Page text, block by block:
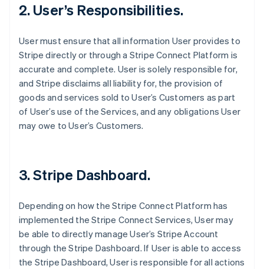
2. User’s Responsibilities.
User must ensure that all information User provides to
Stripe directly or through a Stripe Connect Platform is
accurate and complete. User is solely responsible for,
and Stripe disclaims all liability for, the provision of
goods and services sold to User’s Customers as part
of User’s use of the Services, and any obligations User
may owe to User’s Customers.
3. Stripe Dashboard.
Depending on how the Stripe Connect Platform has
implemented the Stripe Connect Services, User may
be able to directly manage User’s Stripe Account
through the Stripe Dashboard. If User is able to access
the Stripe Dashboard, User is responsible for all actions